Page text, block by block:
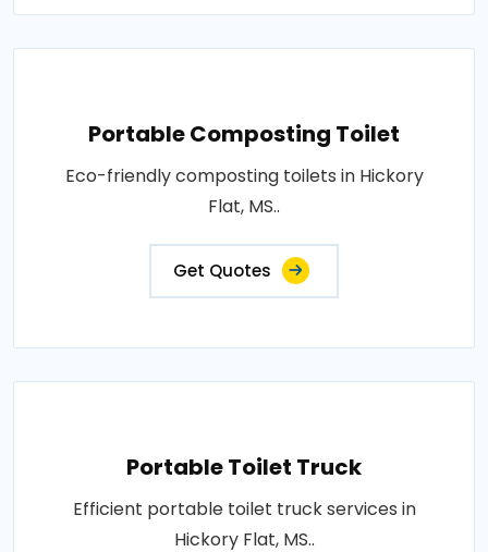
Portable Composting Toilet
Eco-friendly composting toilets in Hickory
Flat, MS..
Get Quotes
Portable Toilet Truck
Efficient portable toilet truck services in
Hickory Flat, MS..